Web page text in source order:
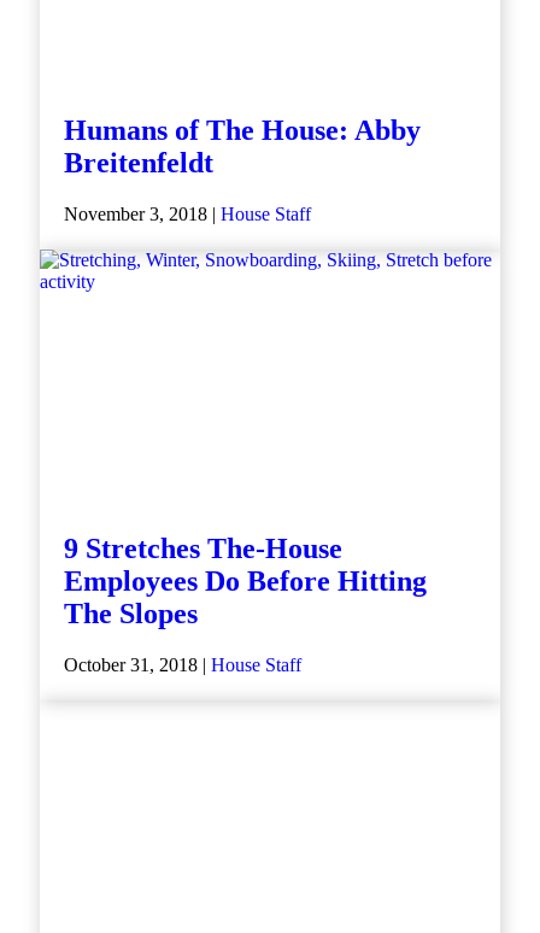
Humans of The House: Abby
Breitenfeldt
November 3, 2018 | House Staff
9 Stretches The-House
Employees Do Before Hitting
The Slopes
October 31, 2018 | House Staff